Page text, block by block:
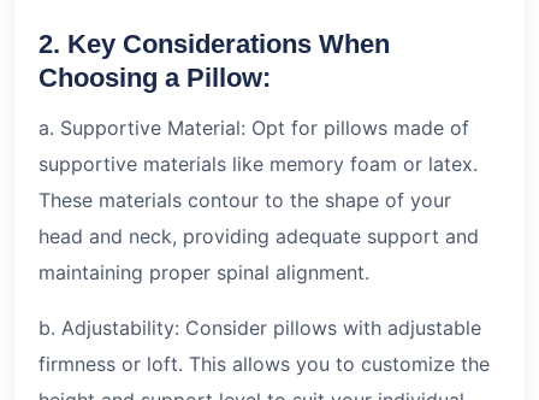
2. Key Considerations When
Choosing a Pillow:
a. Supportive Material: Opt for pillows made of
supportive materials like memory foam or latex.
These materials contour to the shape of your
head and neck, providing adequate support and
maintaining proper spinal alignment.
b. Adjustability: Consider pillows with adjustable
firmness or loft. This allows you to customize the